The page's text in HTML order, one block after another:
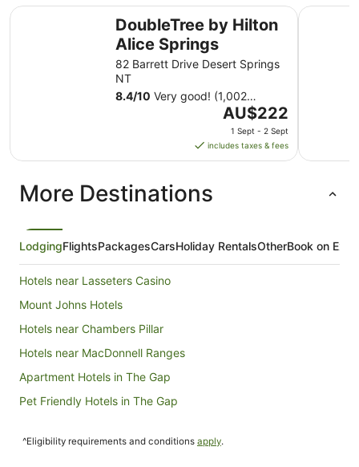
DoubleTree by Hilton
Alice Springs
82 Barrett Drive Desert Springs
NT
8.4/10 Very good! (1,002
The
price
is
AU$222
Sept
to
AU$222
1 Sept - 2 Sept
includes taxes & fees
DoubleTree by Hilton Alice Springs Elkira
More Destinations
LodgingFlightsPackagesCarsHoliday RentalsOtherBook on
Hotels near Lasseters Casino
Mount Johns Hotels
Hotels near Chambers Pillar
Hotels near MacDonnell Ranges
Apartment Hotels in The Gap
Pet Friendly Hotels in The Gap
Ciccone Hotels
^Eligibility requirements and conditions apply.